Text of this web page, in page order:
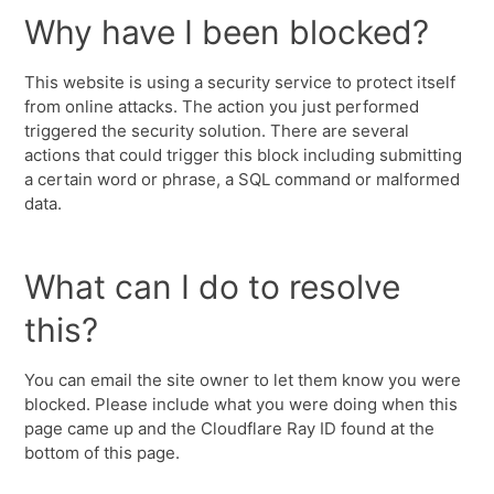
Why have I been blocked?
This website is using a security service to protect itself
from online attacks. The action you just performed
triggered the security solution. There are several
actions that could trigger this block including submitting
a certain word or phrase, a SQL command or malformed
data.
What can I do to resolve
this?
You can email the site owner to let them know you were
blocked. Please include what you were doing when this
page came up and the Cloudflare Ray ID found at the
bottom of this page.